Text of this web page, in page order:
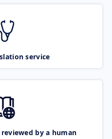
service
by a human